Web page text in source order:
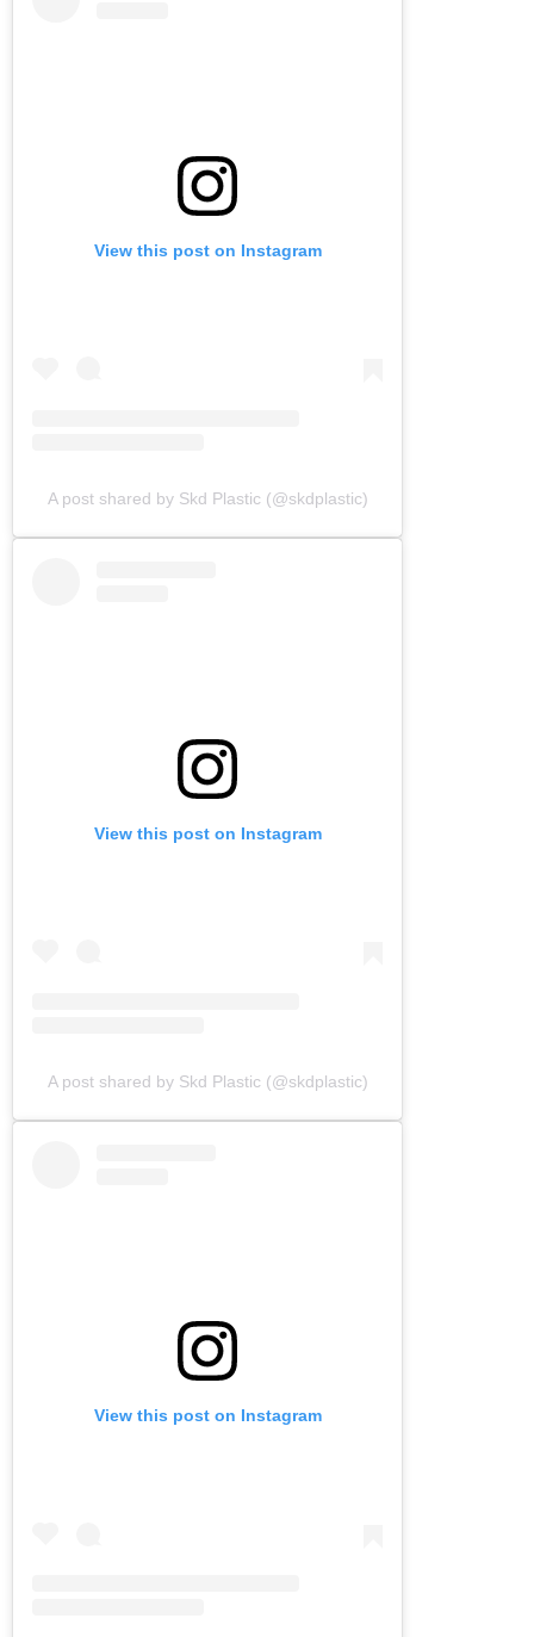
View this post on Instagram
A post shared by Skd Plastic (@skdplastic)
View this post on Instagram
A post shared by Skd Plastic (@skdplastic)
View this post on Instagram